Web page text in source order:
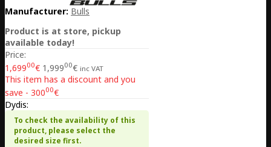
Manufacturer: Bulls
Product is at store, pickup
available today!
Price:
1,69900€ 1,99900€ inc VAT
This item has a discount and you
save - 30000€
Dydis:
To check the availability of this
product, please select the
desired size first.